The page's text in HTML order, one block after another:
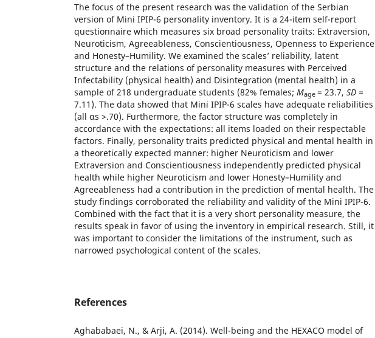
The focus of the present research was the validation of the Serbian
version of Mini IPIP-6 personality inventory. It is a 24-item self-report
questionnaire which measures six broad personality traits: Extraversion,
Neuroticism, Agreeableness, Conscientiousness, Openness to Experience
and Honesty–Humility. We examined the scales’ reliability, latent
structure and the relations of personality measures with Perceived
Infectability (physical health) and Disintegration (mental health) in a
sample of 218 undergraduate students (82% females; Mage = 23.7, SD =
7.11). The data showed that Mini IPIP-6 scales have adequate reliabilities
(all αs >.70). Furthermore, the factor structure was completely in
accordance with the expectations: all items loaded on their respectable
factors. Finally, personality traits predicted physical and mental health in
a theoretically expected manner: higher Neuroticism and lower
Extraversion and Conscientiousness independently predicted physical
health while higher Neuroticism and lower Honesty–Humility and
Agreeableness had a contribution in the prediction of mental health. The
study findings corroborated the reliability and validity of the Mini IPIP-6.
Combined with the fact that it is a very short personality measure, the
results speak in favor of using the inventory in empirical research. Still, it
was important to consider the limitations of the instrument, such as
narrowed psychological content of the scales.
References
Aghababaei, N., & Arji, A. (2014). Well-being and the HEXACO model of